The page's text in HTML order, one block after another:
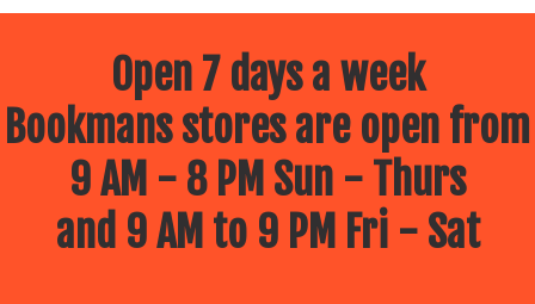
Open 7 days a week
Bookmans stores are open from
9 AM - 8 PM Sun - Thurs
and 9 AM to 9 PM Fri - Sat